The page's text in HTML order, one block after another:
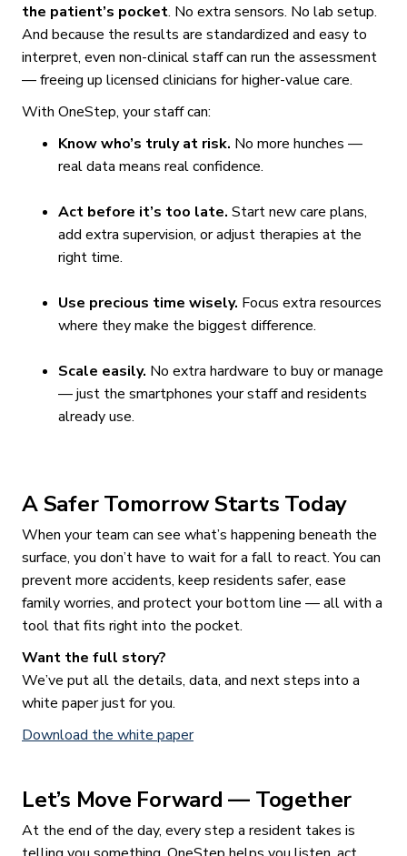
the patient’s pocket. No extra sensors. No lab setup.
And because the results are standardized and easy to
interpret, even non-clinical staff can run the assessment
— freeing up licensed clinicians for higher-value care.
With OneStep, your staff can:
Know who’s truly at risk. No more hunches —
real data means real confidence.
Act before it’s too late. Start new care plans,
add extra supervision, or adjust therapies at the
right time.
Use precious time wisely. Focus extra resources
where they make the biggest difference.
Scale easily. No extra hardware to buy or manage
— just the smartphones your staff and residents
already use.
A Safer Tomorrow Starts Today
When your team can see what’s happening beneath the
surface, you don’t have to wait for a fall to react. You can
prevent more accidents, keep residents safer, ease
family worries, and protect your bottom line — all with a
tool that fits right into the pocket.
Want the full story?
We’ve put all the details, data, and next steps into a
white paper just for you.
Download the white paper
Let’s Move Forward — Together
At the end of the day, every step a resident takes is